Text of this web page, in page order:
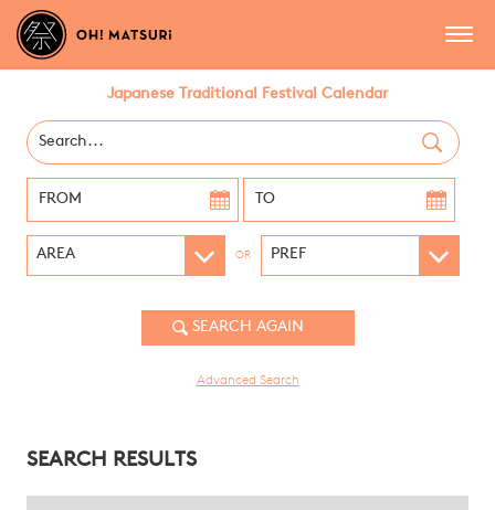
Japanese Traditional Festival Calendar
OR
Advanced Search
SEARCH RESULTS